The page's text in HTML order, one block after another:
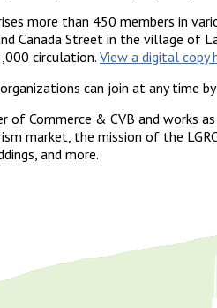
more than 450 members in
Canada Street in the village of
circulation. View a digital copy
can join at any time by
of Commerce & CVB and works
market, the mission of the
and more.